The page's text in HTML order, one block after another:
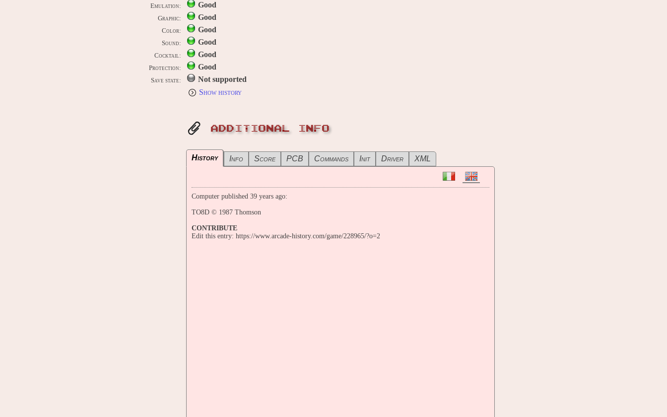
Emulation: Good
Graphic: Good
Color: Good
Sound: Good
Cocktail: Good
Protection: Good
Save state:
Not supported
Show history
ADDITIONAL INFO
History Info Score PCB Commands Init Driver XML
Computer published 39 years ago:
TO8D © 1987 Thomson
CONTRIBUTE
Edit this entry: https://www.arcade-history.com/game/228965/?o=2